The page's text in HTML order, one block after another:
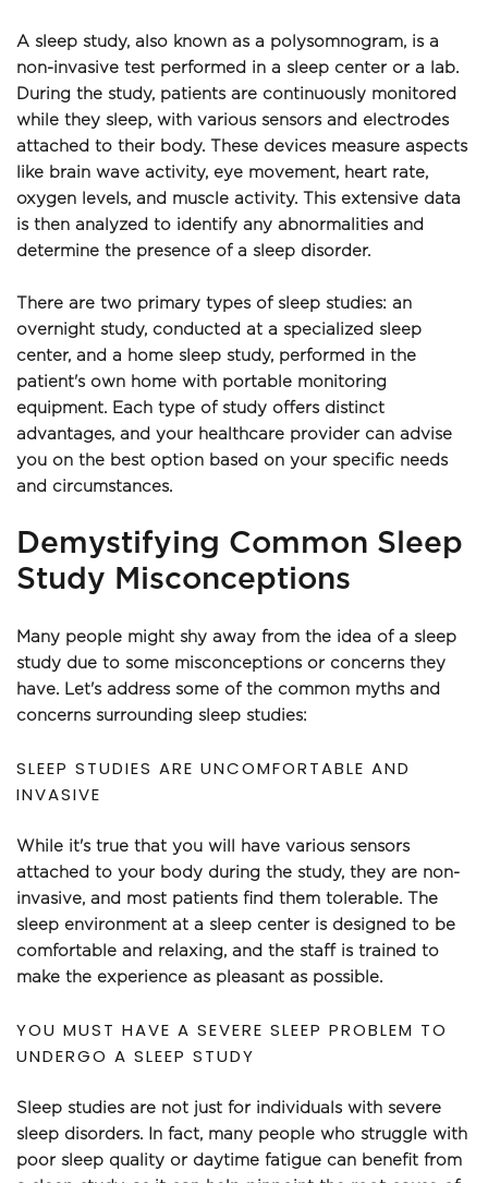
A sleep study, also known as a polysomnogram, is a
non-invasive test performed in a sleep center or a lab.
During the study, patients are continuously monitored
while they sleep, with various sensors and electrodes
attached to their body. These devices measure aspects
like brain wave activity, eye movement, heart rate,
oxygen levels, and muscle activity. This extensive data
is then analyzed to identify any abnormalities and
determine the presence of a sleep disorder.
There are two primary types of sleep studies: an
overnight study, conducted at a specialized sleep
center, and a home sleep study, performed in the
patient's own home with portable monitoring
equipment. Each type of study offers distinct
advantages, and your healthcare provider can advise
you on the best option based on your specific needs
and circumstances.
Demystifying Common Sleep
Study Misconceptions
Many people might shy away from the idea of a sleep
study due to some misconceptions or concerns they
have. Let's address some of the common myths and
concerns surrounding sleep studies:
SLEEP STUDIES ARE UNCOMFORTABLE AND
INVASIVE
While it's true that you will have various sensors
attached to your body during the study, they are non-
invasive, and most patients find them tolerable. The
sleep environment at a sleep center is designed to be
comfortable and relaxing, and the staff is trained to
make the experience as pleasant as possible.
YOU MUST HAVE A SEVERE SLEEP PROBLEM TO
UNDERGO A SLEEP STUDY
Sleep studies are not just for individuals with severe
sleep disorders. In fact, many people who struggle with
poor sleep quality or daytime fatigue can benefit from